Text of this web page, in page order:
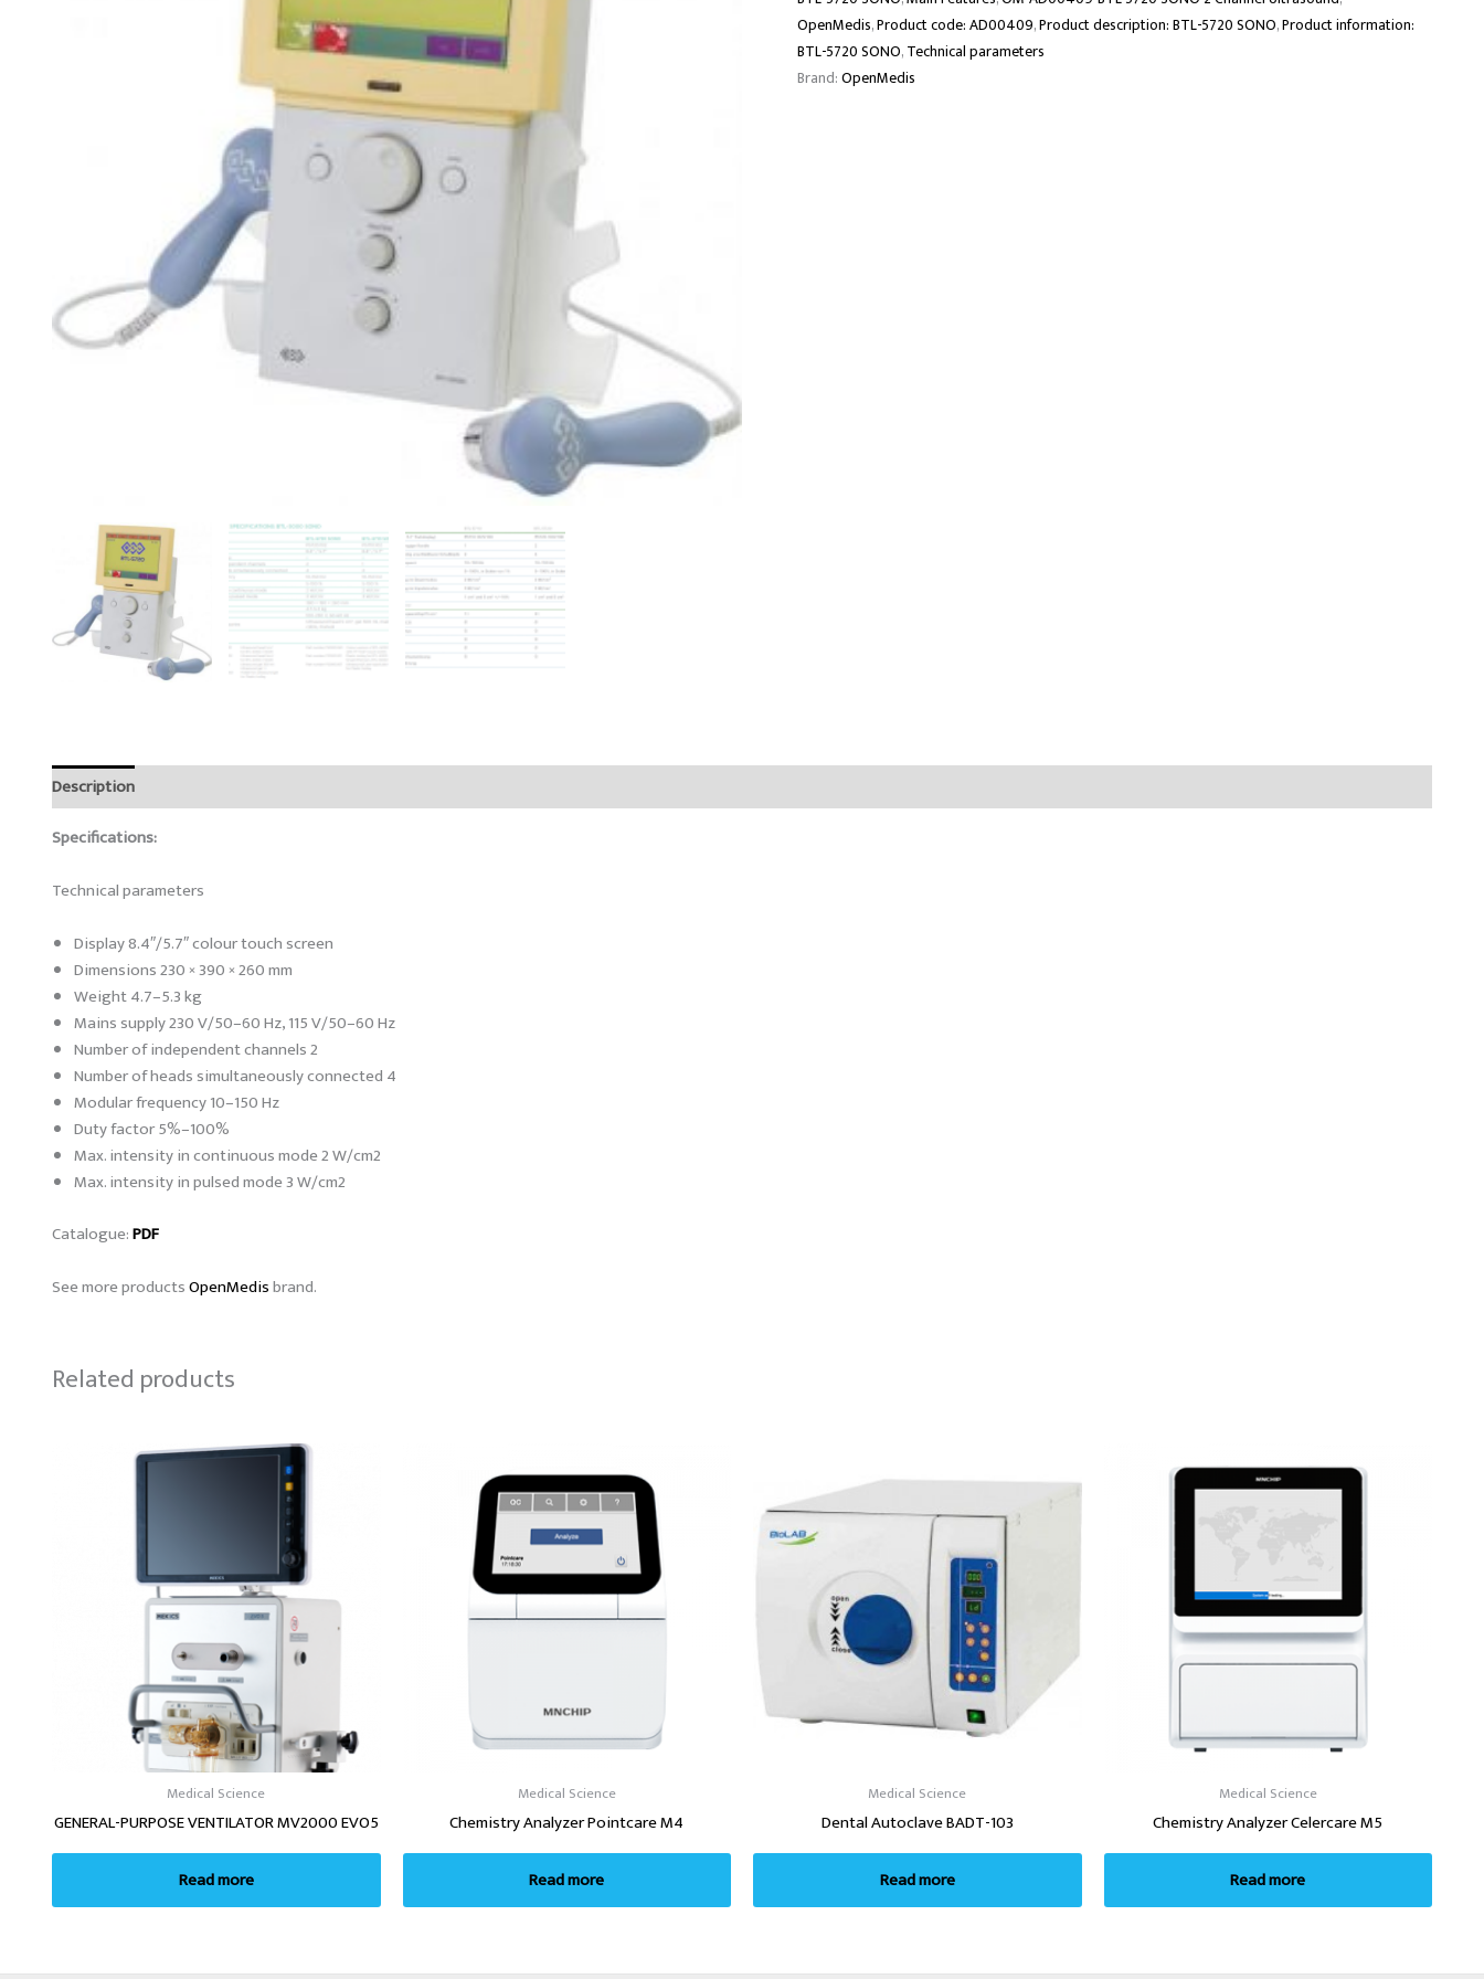
OpenMedis,Product code: AD00409,Product description: BTL-5720 SONO,Product information:
BTL-5720 SONO,Technical parameters
Brand:OpenMedis
Description
Specifications:
Technical parameters
Display 8.4″/5.7″ colour touch screen
Dimensions 230 × 390 × 260 mm
Weight 4.7–5.3 kg
Mains supply 230 V/50–60 Hz, 115 V/50–60 Hz
Number of independent channels 2
Number of heads simultaneously connected 4
Modular frequency 10–150 Hz
Duty factor 5%–100%
Max. intensity in continuous mode 2 W/cm2
Max. intensity in pulsed mode 3 W/cm2
Catalogue:PDF
See more productsOpenMedisbrand.
Related products
Medical Science
GENERAL-PURPOSE VENTILATOR MV2000 EVO5
Read more
Medical Science
Chemistry Analyzer Pointcare M4
Read more
Medical Science
Dental Autoclave BADT-103
Read more
Medical Science
Chemistry Analyzer Celercare M5
Read more